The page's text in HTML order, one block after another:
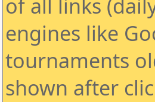
of all links
engines like
tournaments
shown after